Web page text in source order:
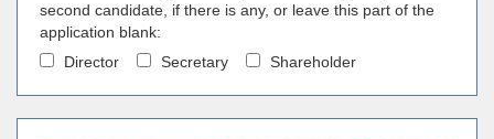
second candidate, if there is any, or leave this part of the
application blank:
Director
Secretary Shareholder